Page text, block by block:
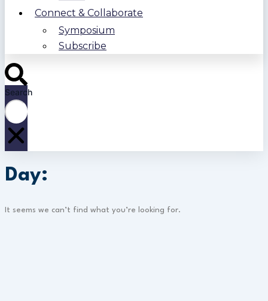
Connect & Collaborate
Symposium
Subscribe
Search
Day:
It seems we can’t find what you’re looking for.